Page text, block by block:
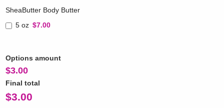
SheaButter Body Butter
5 oz $7.00
Options amount
$3.00
Final total
$3.00